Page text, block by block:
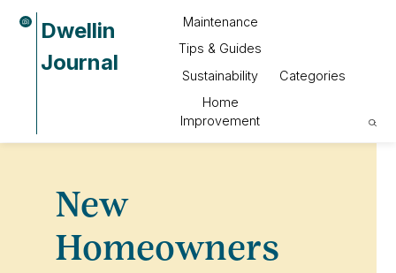
Dwellin
Journal
Maintenance
Tips & Guides
Sustainability
Home
Improvement
Categories
New
Homeowners